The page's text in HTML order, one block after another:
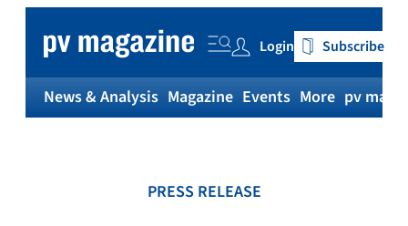
content
Login Subscribe
News & Analysis Magazine Events More pv
PRESS RELEASE